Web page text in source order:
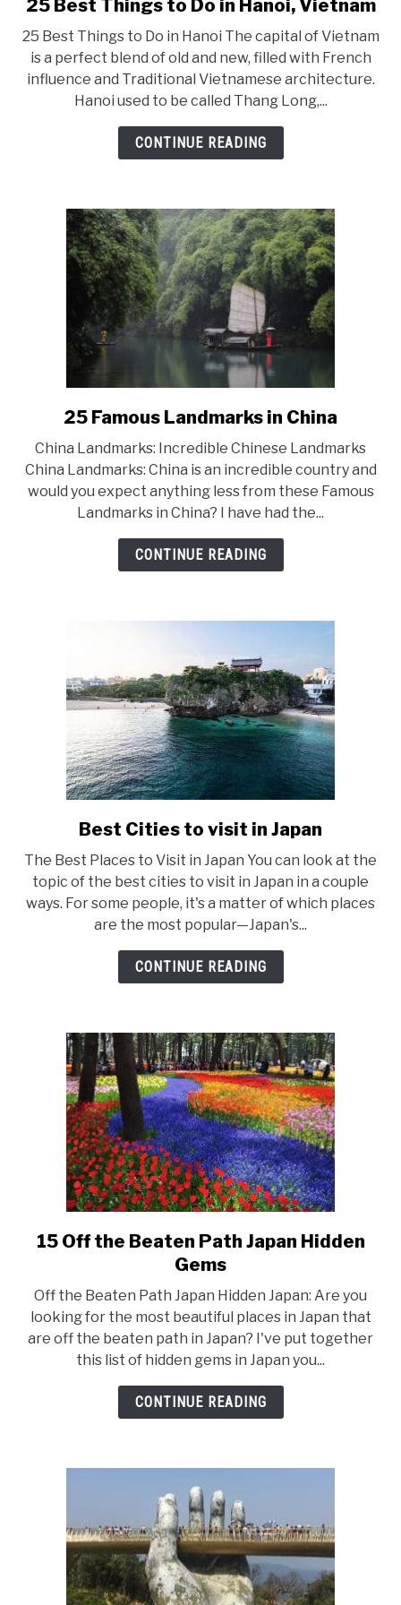
link
to
25
Best
Things
to
Do
Hanoi,
Vietnam
25 Best Things to Do in Hanoi, Vietnam
25 Best Things to Do in Hanoi The capital of Vietnam
is a perfect blend of old and new, filled with French
influence and Traditional Vietnamese architecture.
Hanoi used to be called Thang Long,...
CONTINUE READING
link
to
25
Famous
Landmarks
in
China
25 Famous Landmarks in China
China Landmarks: Incredible Chinese Landmarks
China Landmarks: China is an incredible country and
would you expect anything less from these Famous
Landmarks in China? I have had the...
CONTINUE READING
link
to
Best
Cities
to
visit
in
Best Cities to visit in Japan
The Best Places to Visit in Japan You can look at the
topic of the best cities to visit in Japan in a couple
ways. For some people, it's a matter of which places
are the most popular—Japan's...
CONTINUE READING
link
to
15
Off
the
Beaten
Path
Japan
Gems
15 Off the Beaten Path Japan Hidden
Gems
Off the Beaten Path Japan Hidden Japan: Are you
looking for the most beautiful places in Japan that
are off the beaten path in Japan? I've put together
this list of hidden gems in Japan you...
CONTINUE READING